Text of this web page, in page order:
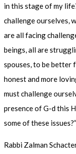
in this stage of my
challenge ourselves,
are all facing
beings, all are
spouses, to be better
honest and more
must challenge
presence of G-d this
some of these issues?”
Rabbi Zalman